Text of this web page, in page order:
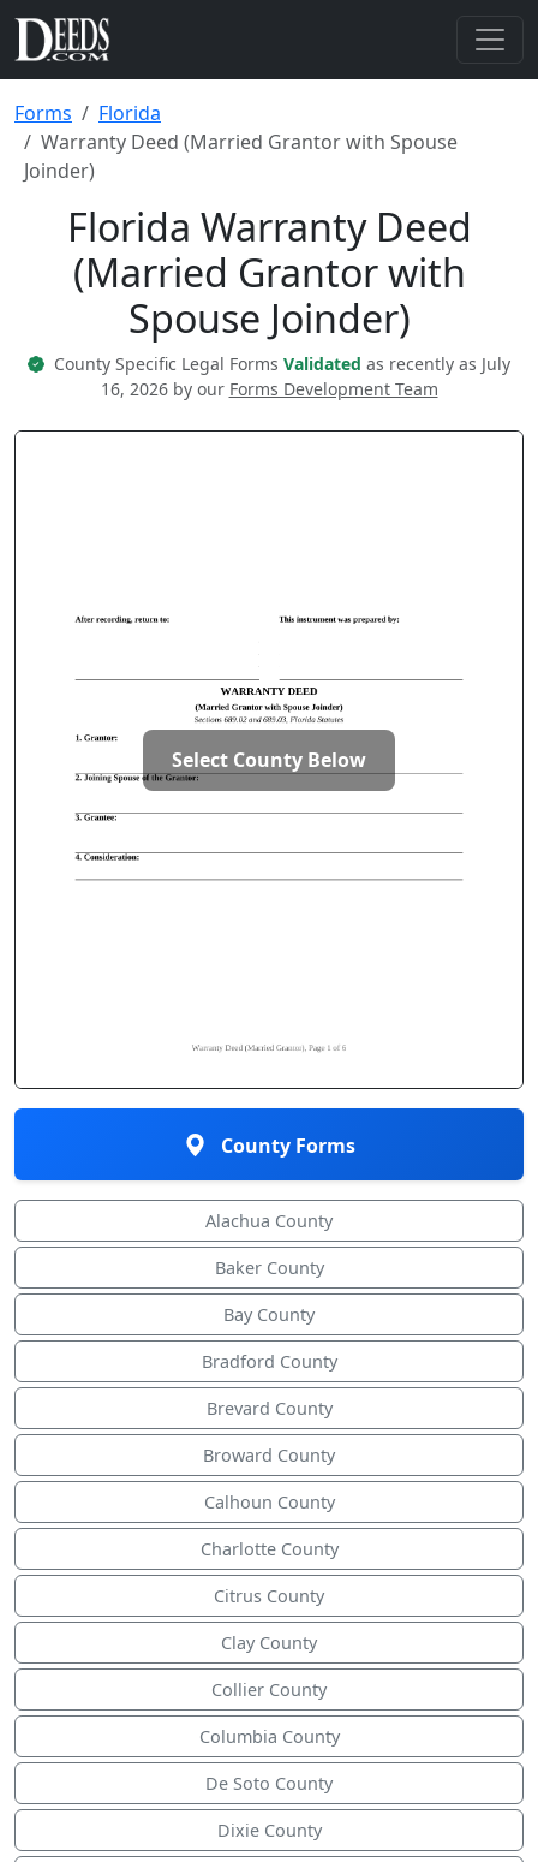
Forms
Florida
Warranty Deed (Married Grantor with Spouse
Joinder)
Florida Warranty Deed
(Married Grantor with
Spouse Joinder)
County Specific Legal Forms Validated as recently as July
16, 2026 by our Forms Development Team
Select County Below
County Forms
Alachua County
Baker County
Bay County
Bradford County
Brevard County
Broward County
Calhoun County
Charlotte County
Citrus County
Clay County
Collier County
Columbia County
De Soto County
Dixie County